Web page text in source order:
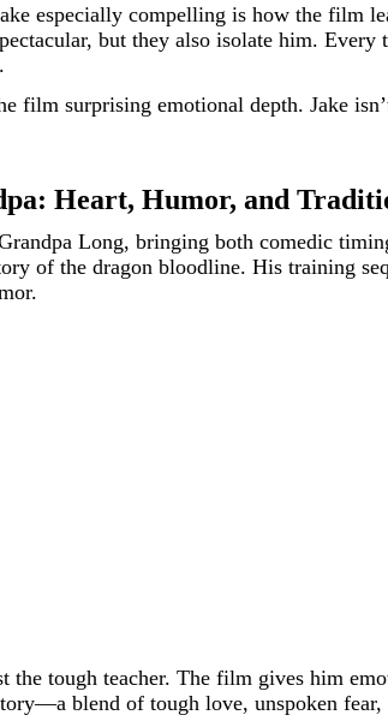
especially compelling is how the film
but they also isolate him.
film surprising emotional depth. Jake
Heart, Humor, and
Long, bringing both comedic
of the dragon bloodline. His training
the tough teacher. The film gives him
blend of tough love, unspoken